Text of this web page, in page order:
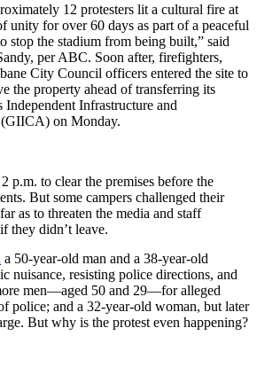
12 protesters lit a cultural fire at
unity for over 60 days as part of a peaceful
stop the stadium from being built,” said
per ABC. Soon after, firefighters,
City Council officers entered the site to
the property ahead of transferring its
Independent Infrastructure and
on Monday.
p.m. to clear the premises before the
But some campers challenged their
as to threaten the media and staff
they didn’t leave.
a 50-year-old man and a 38-year-old
nuisance, resisting police directions, and
men—aged 50 and 29—for alleged
police; and a 32-year-old woman, but later
But why is the protest even happening?